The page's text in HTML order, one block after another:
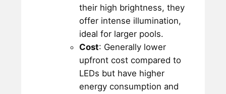
their high brightness, they
offer intense illumination,
ideal for larger pools.
Cost: Generally lower
upfront cost compared to
LEDs but have higher
energy consumption and